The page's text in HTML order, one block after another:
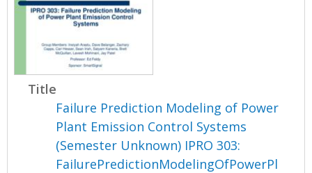
Title
Failure Prediction Modeling of Power
Plant Emission Control Systems
(Semester Unknown) IPRO 303:
FailurePredictionModelingOfPowerPl